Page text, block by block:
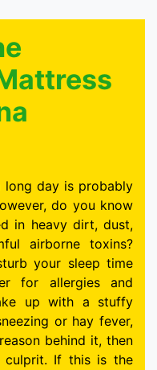
long day is probably
do you know
in heavy dirt, dust,
airborne toxins?
your sleep time
for allergies and
up with a stuffy
or hay fever,
behind it, then
culprit. If this is the